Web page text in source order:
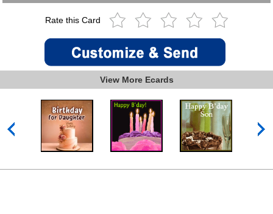
Rate this Card
View More Ecards